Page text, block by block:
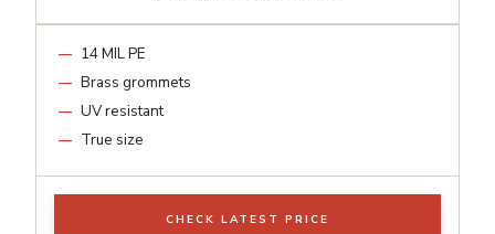
14 MIL PE
Brass grommets
UV resistant
True size
CHECK LATEST PRICE